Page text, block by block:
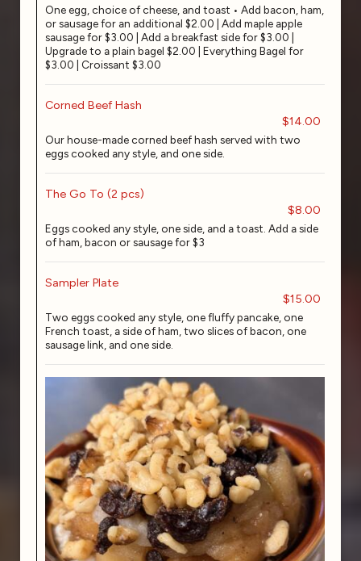
One egg, choice of cheese, and toast • Add bacon, ham,
or sausage for an additional $2.00 | Add maple apple
sausage for $3.00 | Add a breakfast side for $3.00 |
Upgrade to a plain bagel $2.00 | Everything Bagel for
$3.00 | Croissant $3.00
Corned Beef Hash
$14.00
Our house-made corned beef hash served with two
eggs cooked any style, and one side.
The Go To (2 pcs)
$8.00
Eggs cooked any style, one side, and a toast. Add a side
of ham, bacon or sausage for $3
Sampler Plate
$15.00
Two eggs cooked any style, one fluffy pancake, one
French toast, a side of ham, two slices of bacon, one
sausage link, and one side.